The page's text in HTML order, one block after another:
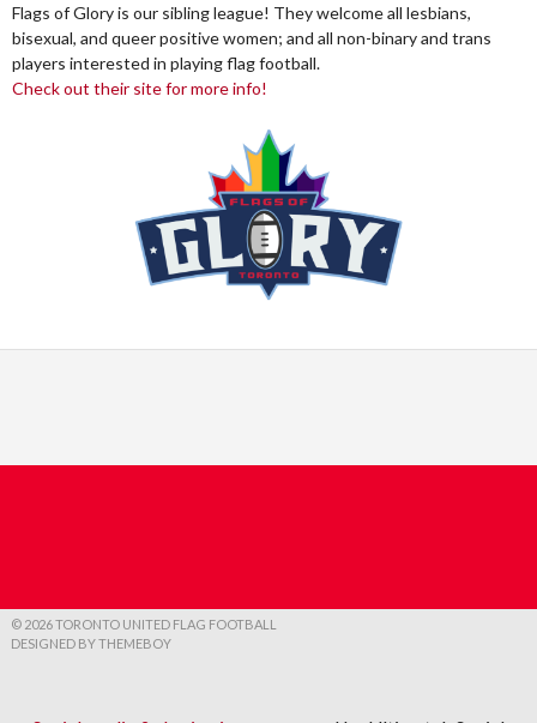
Flags of Glory is our sibling league! They welcome all lesbians,
bisexual, and queer positive women; and all non-binary and trans
players interested in playing flag football.
Check out their site for more info!
© 2026 TORONTO UNITED FLAG FOOTBALL
DESIGNED BY THEMEBOY